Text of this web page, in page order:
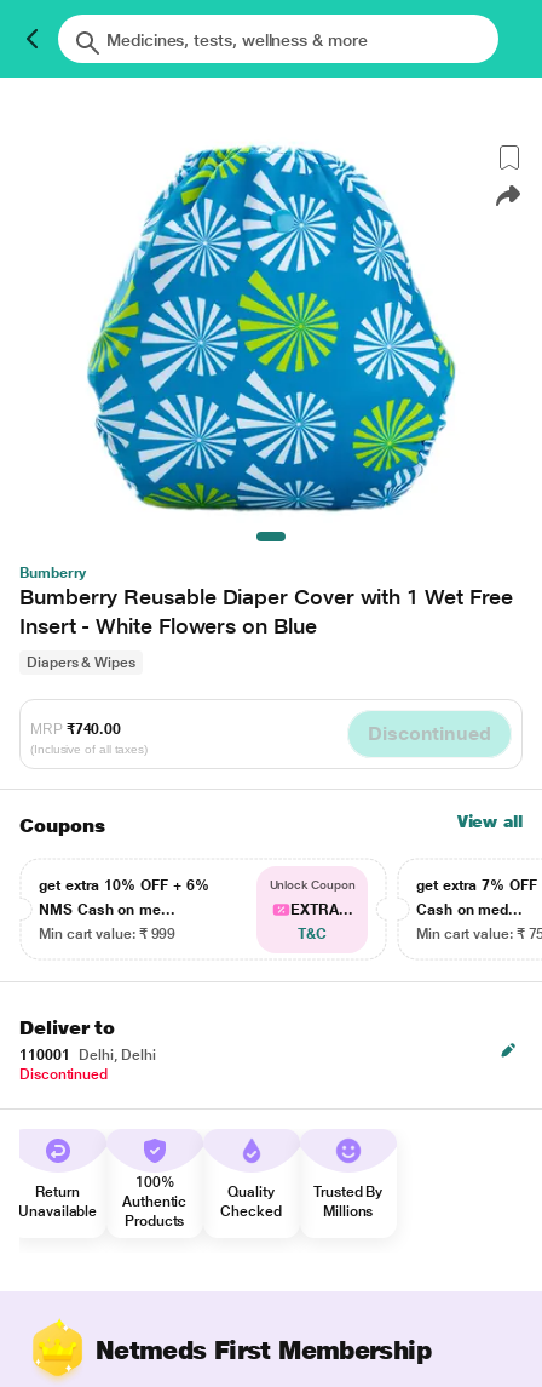
Bumberry
Bumberry Reusable Diaper Cover with 1 Wet Free
Insert - White Flowers on Blue
Diapers & Wipes
MRP ₹740.00
(Inclusive of all taxes)
Discontinued
Coupons View all
get extra 10% OFF + 6%
NMS Cash on me...
Min cart value: ₹ 999
Unlock Coupon
EXTRA...
T&C
get extra 7% OFF
Cash on med...
Min cart value: ₹
Deliver to
110001
Delhi, Delhi
Discontinued
Return
Unavailable
100%
Authentic
Products
Quality
Checked
Trusted By
Millions
Netmeds First Membership